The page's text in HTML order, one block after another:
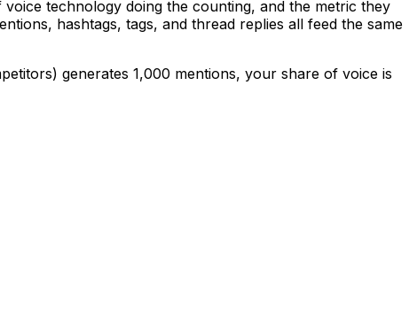
technology doing the counting, and the metric they
hashtags, tags, and thread replies all feed the same
generates 1,000 mentions, your share of voice is